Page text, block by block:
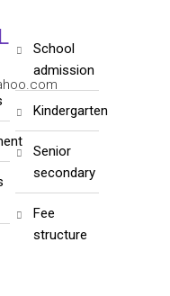
school
admission
kindergarten
senior
secondary
fee
structure